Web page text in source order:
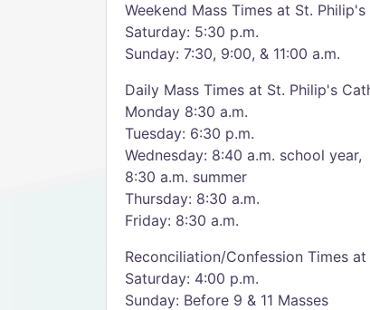
Weekend Mass Times at St.
Saturday: 5:30 p.m.
Sunday: 7:30, 9:00, & 11:00 a.m.
Daily Mass Times at St. Philip's
Monday 8:30 a.m.
Tuesday: 6:30 p.m.
Wednesday: 8:40 a.m. school year,
8:30 a.m. summer
Thursday: 8:30 a.m.
Friday: 8:30 a.m.
Reconciliation/Confession Times
Saturday: 4:00 p.m.
Sunday: Before 9 & 11 Masses